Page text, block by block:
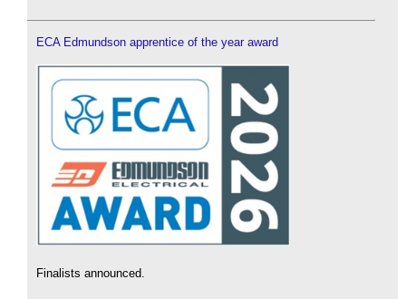
ECA Edmundson apprentice of the year award
Finalists announced.